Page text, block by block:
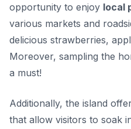
opportunity to enjoy local
various markets and
delicious strawberries,
Moreover, sampling the
a must!
Additionally, the island
that allow visitors to soak